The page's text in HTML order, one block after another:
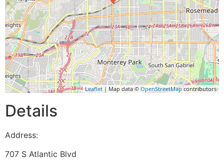
Leaflet | Map data ©OpenStreetMapcontributors
Details
Address:
707 S Atlantic Blvd